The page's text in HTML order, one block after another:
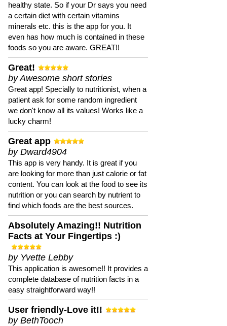
healthy state. So if your Dr says you need
a certain diet with certain vitamins
minerals etc. this is the app for you. It
even has how much is contained in these
foods so you are aware. GREAT!!
Great!
by Awesome short stories
Great app! Specially to nutritionist, when a
patient ask for some random ingredient
we don't know all its values! Works like a
lucky charm!
Great app
by Dward4904
This app is very handy. It is great if you
are looking for more than just calorie or fat
content. You can look at the food to see its
nutrition or you can search by nutrient to
find which foods are the best sources.
Absolutely Amazing!! Nutrition
Facts at Your Fingertips :)
by Yvette Lebby
This application is awesome!! It provides a
complete database of nutrition facts in a
easy straightforward way!!
User friendly-Love it!!
by BethTooch